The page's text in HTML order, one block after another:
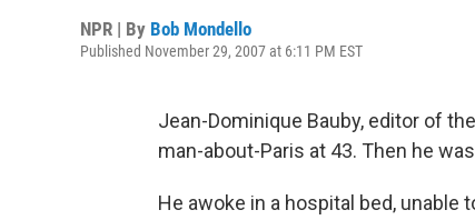
NPR | By Bob Mondello
Published November 29, 2007 at 6:11 PM EST
Jean-Dominique Bauby, editor of
man-about-Paris at 43. Then he
He awoke in a hospital bed, unable